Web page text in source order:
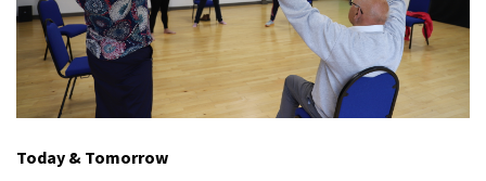
Today & Tomorrow